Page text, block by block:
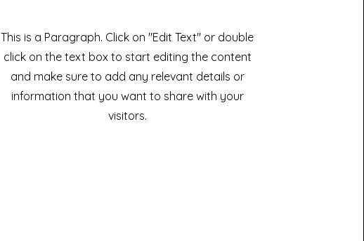
This is a Paragraph. Click on "Edit Text" or double
click on the text box to start editing the content
and make sure to add any relevant details or
information that you want to share with your
visitors.